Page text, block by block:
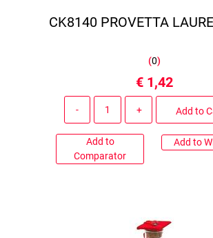
CK8140 PROVETTA
(0)
€ 1,42
Add to
Add to
Comparator
Add to